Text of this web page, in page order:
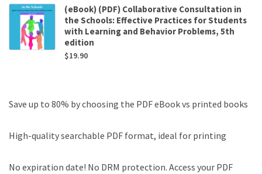
(eBook) (PDF) Collaborative Consultation in
the Schools: Effective Practices for Students
with Learning and Behavior Problems, 5th
edition
$19.90
Save up to 80% by choosing the PDF eBook vs printed books
High-quality searchable PDF format, ideal for printing
No expiration date! No DRM protection. Access your PDF